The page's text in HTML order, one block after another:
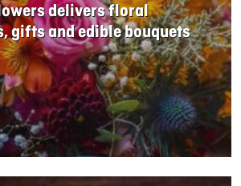
delivers floral
gifts and edible bouquets